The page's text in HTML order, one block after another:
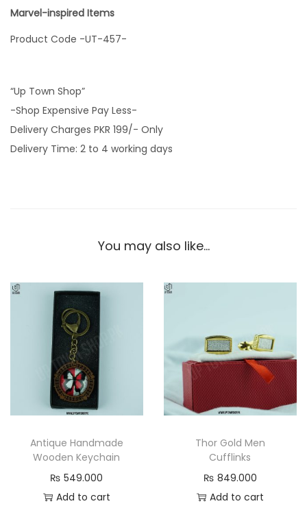
Marvel-inspired Items
Product Code -UT-457-
“Up Town Shop”
-Shop Expensive Pay Less-
Delivery Charges PKR 199/- Only
Delivery Time: 2 to 4 working days
You may also like…
Antique Handmade
Wooden Keychain
₨ 549.000
Add to cart
Thor Gold Men
Cufflinks
₨ 849.000
Add to cart